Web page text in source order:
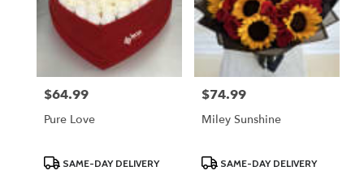
Price:
$64.99
Pure Love
ProductSAME-DAY DELIVERY
Price:
$74.99
Miley Sunshine
ProductSAME-DAY DELIVERY